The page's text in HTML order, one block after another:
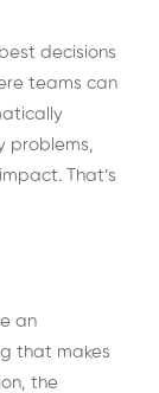
decisions
teams can
problems,
That’s
an
that makes
the